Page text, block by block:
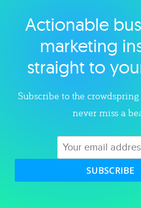
Explore category
Actionable
marketing
straight to
Subscribe to the
never miss a
SUBSCRIBE